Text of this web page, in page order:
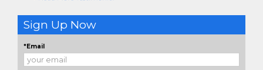
Sign Up Now
*Email